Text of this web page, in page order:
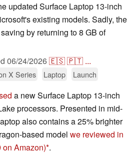
updated Surface Laptop 13-inch
existing models. Sadly, the
by returning to 8 GB of
06/24/2026🇪🇸🇵🇹 ...
X Series Laptop Launch
a new Surface Laptop 13-inch
processors. Presented in mid-
also contains a 25% brighter
based model we reviewed in
on Amazon) .